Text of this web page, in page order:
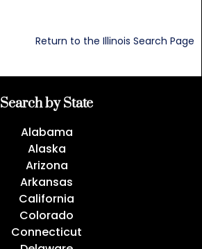
Return to the Illinois Search Page
Search by State
Alabama
Alaska
Arizona
Arkansas
California
Colorado
Connecticut